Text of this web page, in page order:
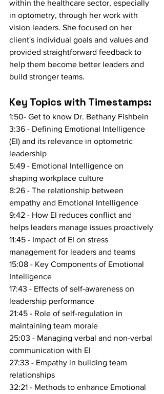
within the healthcare sector, especially
in optometry, through her work with
vision leaders. She focused on her
client's individual goals and values and
provided straightforward feedback to
help them become better leaders and
build stronger teams.
Key Topics with Timestamps:
1:50- Get to know Dr. Bethany Fishbein
3:36 - Defining Emotional Intelligence
(EI) and its relevance in optometric
leadership
5:49 - Emotional Intelligence on
shaping workplace culture
8:26 - The relationship between
empathy and Emotional Intelligence
9:42 - How EI reduces conflict and
helps leaders manage issues proactively
11:45 - Impact of EI on stress
management for leaders and teams
15:08 - Key Components of Emotional
Intelligence
17:43 - Effects of self-awareness on
leadership performance
21:45 - Role of self-regulation in
maintaining team morale
25:03 - Managing verbal and non-verbal
communication with EI
27:33 - Empathy in building team
relationships
32:21 - Methods to enhance Emotional